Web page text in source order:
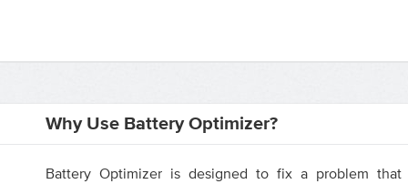
Why Use Battery Optimizer?
Battery Optimizer is designed to fix a problem